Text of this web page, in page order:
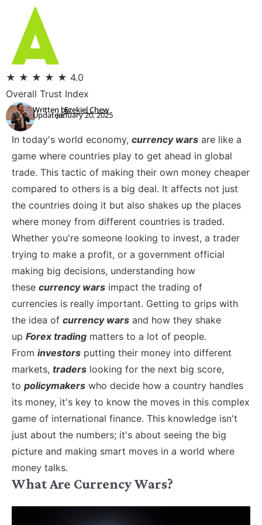
★ ★ ★ ★ ★ 4.0
Overall Trust Index
Written by:
Updated:Ezekiel Chew
January 20, 2025
In today's world economy, currency wars are like a
game where countries play to get ahead in global
trade. This tactic of making their own money cheaper
compared to others is a big deal. It affects not just
the countries doing it but also shakes up the places
where money from different countries is traded.
Whether you're someone looking to invest, a trader
trying to make a profit, or a government official
making big decisions, understanding how
these currency wars impact the trading of
currencies is really important. Getting to grips with
the idea of currency wars and how they shake
up Forex trading matters to a lot of people.
From investors putting their money into different
markets, traders looking for the next big score,
to policymakers who decide how a country handles
its money, it's key to know the moves in this complex
game of international finance. This knowledge isn't
just about the numbers; it's about seeing the big
picture and making smart moves in a world where
money talks.
What Are Currency Wars?